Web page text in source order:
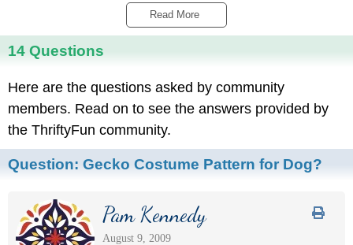
Read More
14 Questions
Here are the questions asked by community
members. Read on to see the answers provided by
the ThriftyFun community.
Question: Gecko Costume Pattern for Dog?
Pam Kennedy
August 9, 2009